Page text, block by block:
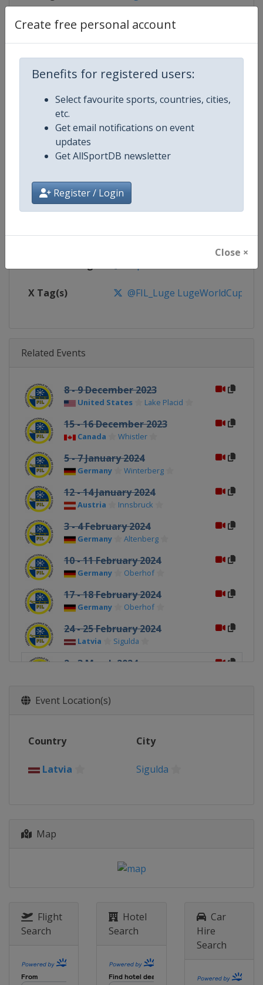
Create free personal account
Benefits for registered users:
Select favourite sports, countries, cities,
etc.
Get email notifications on event
updates
Get AllSportDB newsletter
Register / Login
Close ×
Competition Details
Competition Luge World Cup
Age Group Senior
Gender Mixed
Continent World
Website https://www.fil-luge.org
Calendar https://www.fil-luge.org
https://www.facebook.com/
X Tag(s) @FIL_Luge LugeWorldCup
Related Events
8 - 9 December 2023
United States Lake Placid
15 - 16 December 2023
Canada Whistler
5 - 7 January 2024
Germany Winterberg
12 - 14 January 2024
Austria Innsbruck
3 - 4 February 2024
Germany Altenberg
10 - 11 February 2024
Germany Oberhof
17 - 18 February 2024
Germany Oberhof
24 - 25 February 2024
Latvia Sigulda
2 - 3 March 2024
Event Location(s)
Country City
Latvia Sigulda
Map
Flight
Search
Hotel
Search
Car
Hire
Search